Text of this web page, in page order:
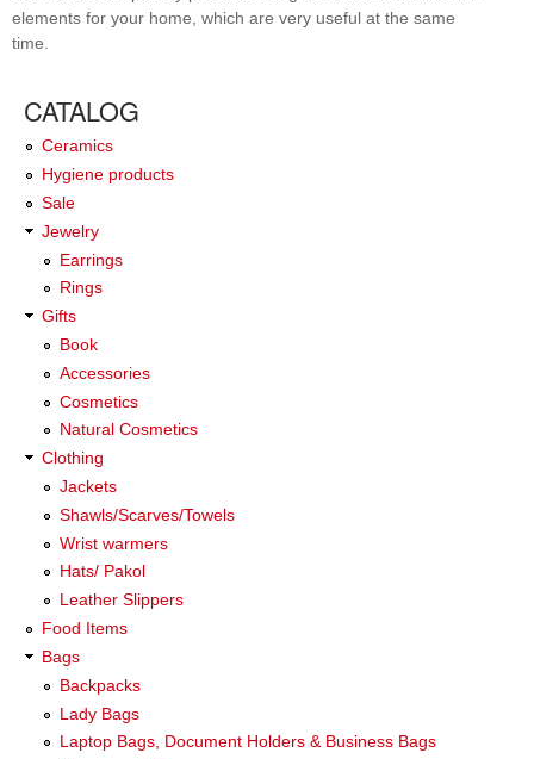
elements for your home, which are very useful at the same
time.
CATALOG
Ceramics
Hygiene products
Sale
Jewelry
Earrings
Rings
Gifts
Book
Accessories
Cosmetics
Natural Cosmetics
Clothing
Jackets
Shawls/Scarves/Towels
Wrist warmers
Hats/ Pakol
Leather Slippers
Food Items
Bags
Backpacks
Lady Bags
Laptop Bags, Document Holders & Business Bags